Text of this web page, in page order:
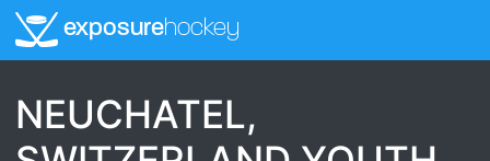
exposurehockey
NEUCHATEL,